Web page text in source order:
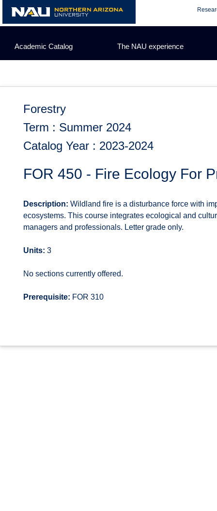
content
Academic Catalog The NAU experience
Forestry
Term : Summer 2024
Catalog Year : 2023-2024
FOR 450 - Fire Ecology For
Description: Wildland fire is a disturbance force with
ecosystems. This course integrates ecological and
managers and professionals. Letter grade only.
Units: 3
No sections currently offered.
Prerequisite: FOR 310